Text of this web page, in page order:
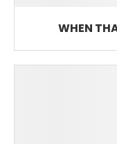
WHEN